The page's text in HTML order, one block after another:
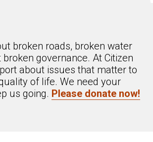
broken roads, broken water
governance. At Citizen
about issues that matter to
of life. We need your
us going. Please donate now!